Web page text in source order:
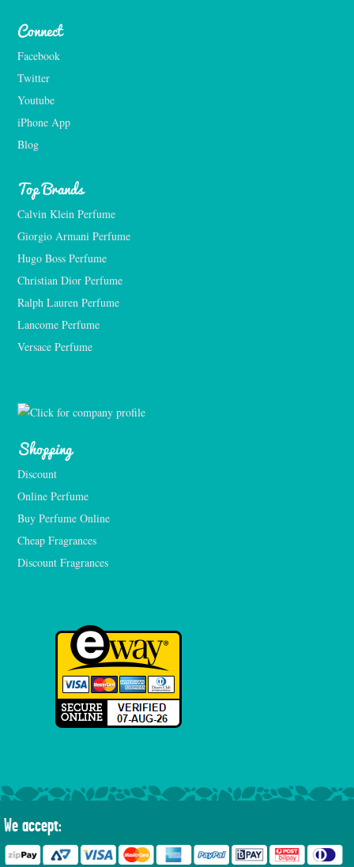
Connect
Facebook
Twitter
Youtube
iPhone App
Blog
Top Brands
Calvin Klein Perfume
Giorgio Armani Perfume
Hugo Boss Perfume
Christian Dior Perfume
Ralph Lauren Perfume
Lancome Perfume
Versace Perfume
Shopping
Discount
Online Perfume
Buy Perfume Online
Cheap Fragrances
Discount Fragrances
We accept: